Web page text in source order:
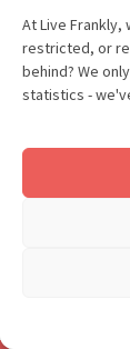
At Live
restricted, or
behind? We
statistics -
We believe
so we aim
month.
GDPR -
control of